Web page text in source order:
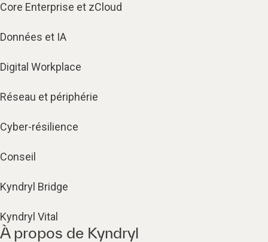
Core Enterprise et zCloud
Données et IA
Digital Workplace
Réseau et périphérie
Cyber-résilience
Conseil
Kyndryl Bridge
Kyndryl Vital
À propos de Kyndryl